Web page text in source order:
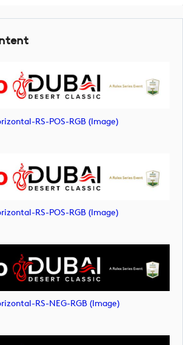
RS-POS-RGB (image)
RS-POS-RGB (image)
RS-NEG-RGB (image)